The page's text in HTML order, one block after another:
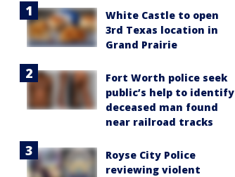
White Castle to open
3rd Texas location in
Grand Prairie
Fort Worth police seek
public’s help to identify
deceased man found
near railroad tracks
Royse City Police
reviewing violent